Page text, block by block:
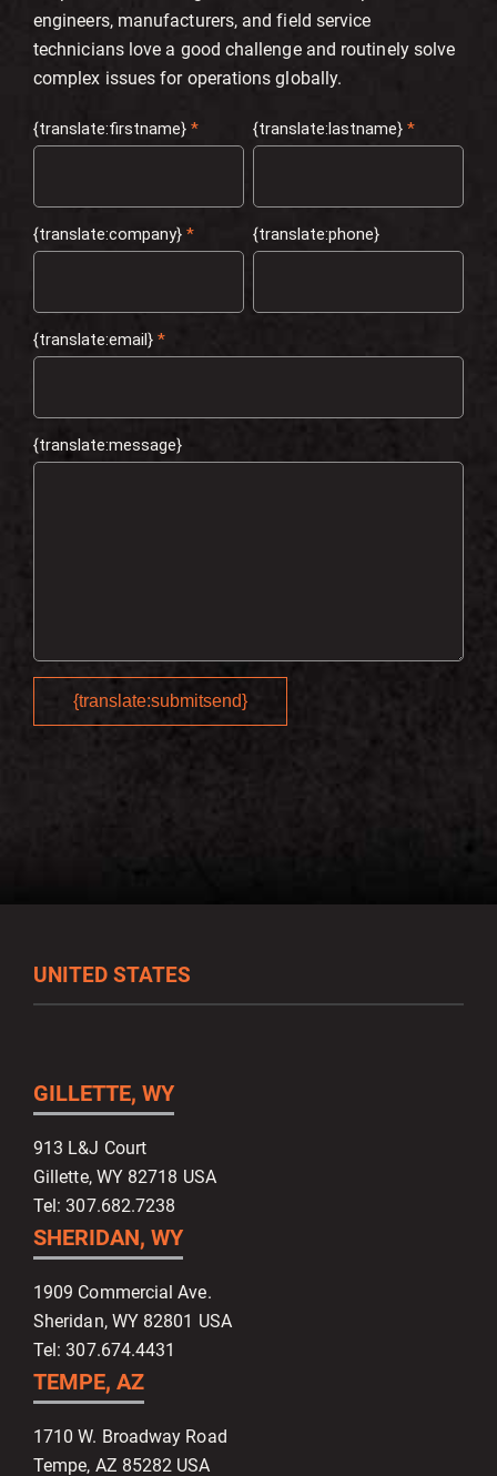
engineers, manufacturers, and field service
technicians love a good challenge and routinely solve
complex issues for operations globally.
UNITED STATES
GILLETTE, WY
913 L&J Court
Gillette, WY 82718 USA
Tel: 307.682.7238
SHERIDAN, WY
1909 Commercial Ave.
Sheridan, WY 82801 USA
Tel: 307.674.4431
TEMPE, AZ
1710 W. Broadway Road
Tempe, AZ 85282 USA